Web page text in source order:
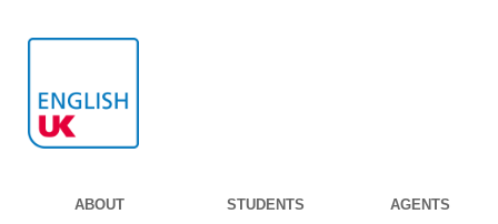
ABOUT STUDENTS AGENTS